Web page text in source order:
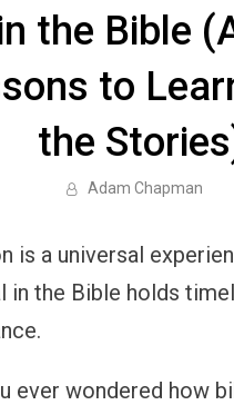
the Bible
to
the
Adam Chapman
is a universal
in the Bible holds
ever wondered how